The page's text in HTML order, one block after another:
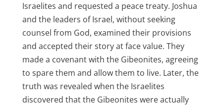
Israelites and requested a peace treaty. Joshua
and the leaders of Israel, without seeking
counsel from God, examined their provisions
and accepted their story at face value. They
made a covenant with the Gibeonites, agreeing
to spare them and allow them to live. Later, the
truth was revealed when the Israelites
discovered that the Gibeonites were actually